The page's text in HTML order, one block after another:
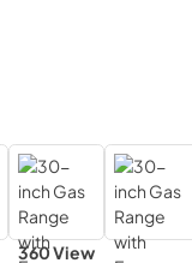
360 View